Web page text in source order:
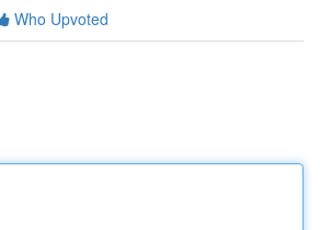
Who Upvoted